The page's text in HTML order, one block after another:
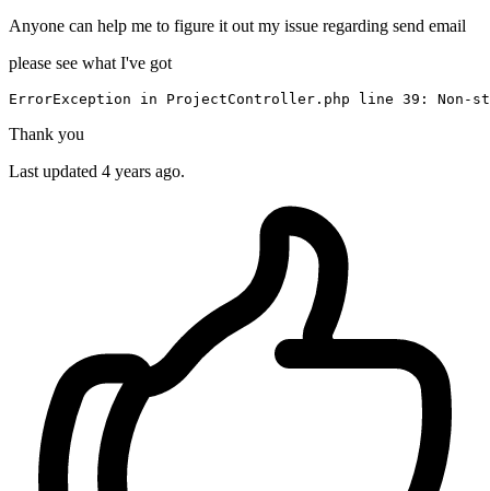
Anyone can help me to figure it out my issue regarding send email
please see what I've got
ErrorException in ProjectController.php line 39 : Non-
Thank you
Last updated 4 years ago.